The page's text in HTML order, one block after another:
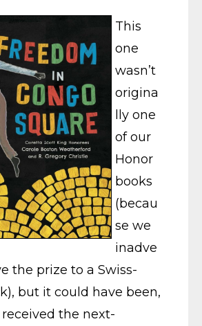
This
one
wasn’t
origina
lly one
of our
Honor
books
(becau
se we
inadve
the prize to a Swiss-
but it could have been,
the next-